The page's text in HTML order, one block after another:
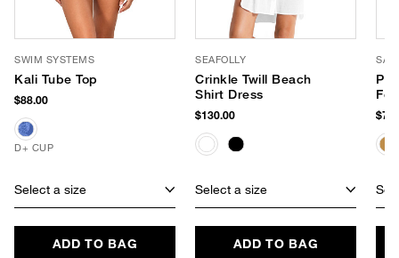
SWIM SYSTEMS
Kali Tube Top
$88.00
D+ CUP
Select a size
ADD TO BAG
SEAFOLLY
Crinkle Twill Beach
Shirt Dress
$130.00
Select a size
ADD TO BAG
SAN